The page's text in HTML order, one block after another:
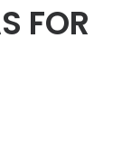
FOR